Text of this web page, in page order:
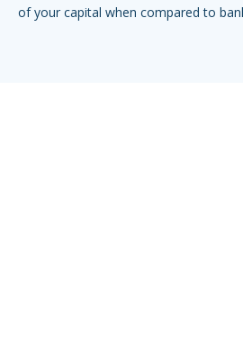
of your capital when compared to